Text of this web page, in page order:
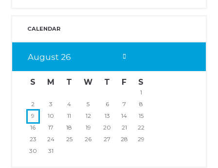
CALENDAR
August26
S M T W T F S
1
2
3 4 5 6 7
8
9
10 11 12 13 14
15
16
17 18 19 20 21
22
23
24 25 26 27 28
29
30
31